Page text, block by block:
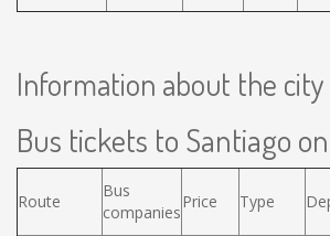
Information about the city
Bus tickets to Santiago
Route
Bus
companies
Price Type